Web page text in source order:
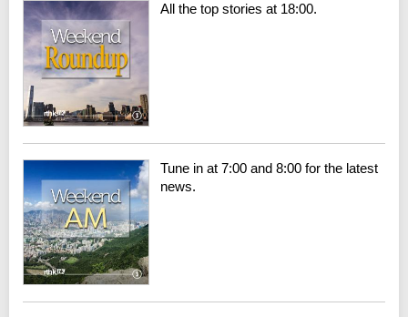
All the top stories at 18:00.
Tune in at 7:00 and 8:00 for the latest
news.